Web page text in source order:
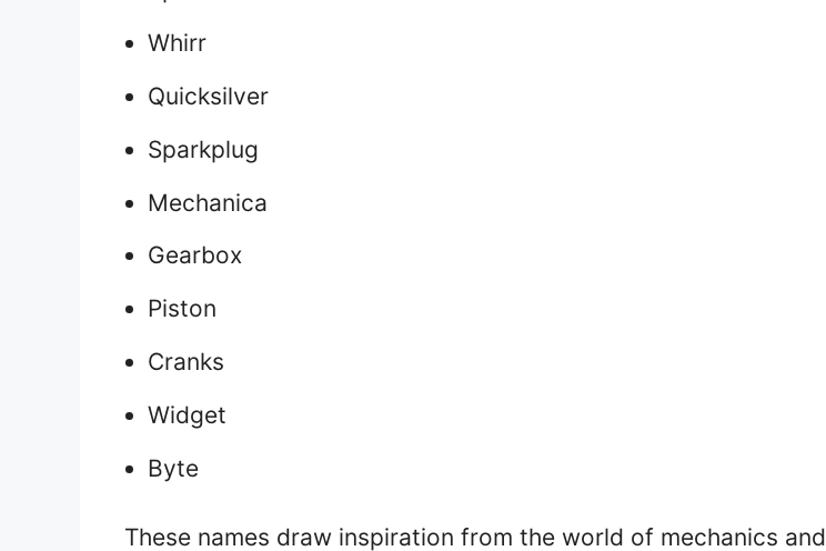
Whirr
Quicksilver
Sparkplug
Mechanica
Gearbox
Piston
Cranks
Widget
Byte
These names draw inspiration from the world of mechanics and